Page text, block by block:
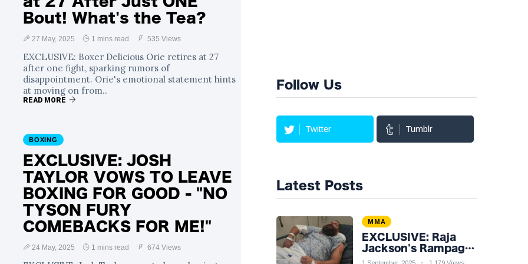
Bout! What's the Tea?
27 May, 2025 1 mins read 535 Views
EXCLUSIVE: Boxer Delicious Orie retires at 27
after one fight, sparking rumors of
disappointment. Orie's emotional statement hints
at moving on from..
READ MORE
BOXING
EXCLUSIVE: JOSH
TAYLOR VOWS TO LEAVE
BOXING FOR GOOD - "NO
TYSON FURY
COMEBACKS FOR ME!"
24 May, 2025 1 mins read 674 Views
Follow Us
Twitter Tumblr
Latest Posts
MMA
EXCLUSIVE: Raja
Jackson's Rampage
Leaves Syko Stu